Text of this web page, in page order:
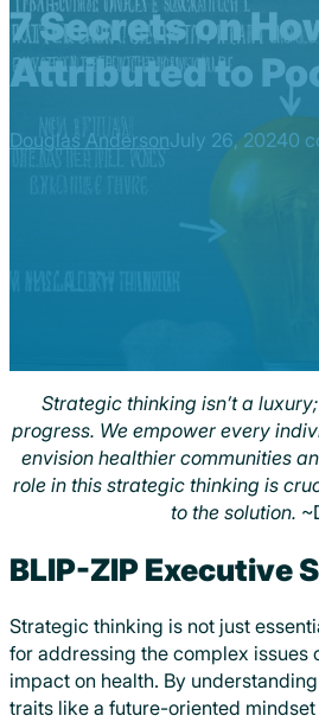
7 Secrets on
Attributed to
Douglas AndersonJuly 26, 20240
Strategic thinking isn’t a
progress. We empower every
envision healthier communities
role in this strategic thinking is
to the solution.
BLIP-ZIP Executive
Strategic thinking is not just
for addressing the complex issues
impact on health. By
traits like a future-oriented